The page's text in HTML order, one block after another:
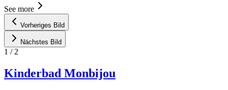
See more
Vorheriges Bild
Nächstes Bild
1 / 2
Kinderbad Monbijou